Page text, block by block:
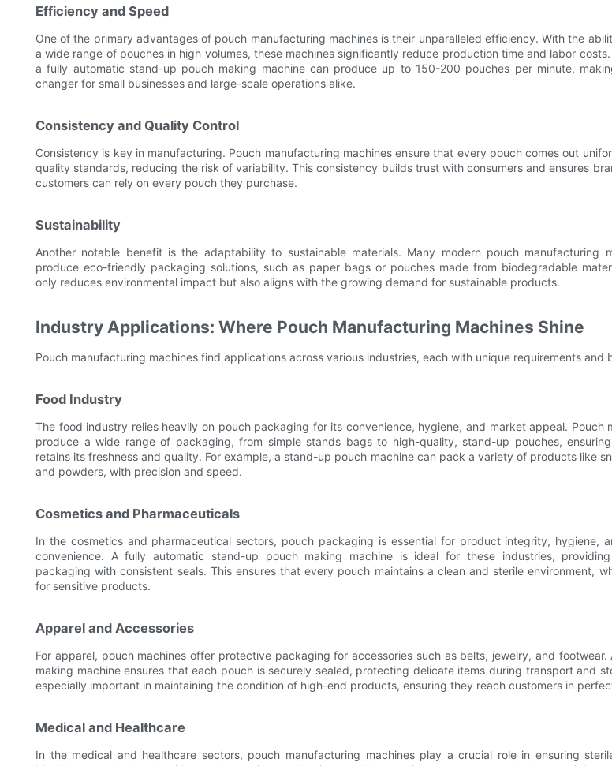
Efficiency and Speed
One of the primary advantages of pouch manufacturing machines is their unparalleled efficiency. With the
a wide range of pouches in high volumes, these machines significantly reduce production time and labor costs.
a fully automatic stand-up pouch making machine can produce up to 150-200 pouches per minute,
changer for small businesses and large-scale operations alike.
Consistency and Quality Control
Consistency is key in manufacturing. Pouch manufacturing machines ensure that every pouch comes out
quality standards, reducing the risk of variability. This consistency builds trust with consumers and ensures
customers can rely on every pouch they purchase.
Sustainability
Another notable benefit is the adaptability to sustainable materials. Many modern pouch manufacturing
produce eco-friendly packaging solutions, such as paper bags or pouches made from biodegradable
only reduces environmental impact but also aligns with the growing demand for sustainable products.
Industry Applications: Where Pouch Manufacturing Machines Shine
Pouch manufacturing machines find applications across various industries, each with unique requirements and
Food Industry
The food industry relies heavily on pouch packaging for its convenience, hygiene, and market appeal. Pouch
produce a wide range of packaging, from simple stands bags to high-quality, stand-up pouches,
retains its freshness and quality. For example, a stand-up pouch machine can pack a variety of products like
and powders, with precision and speed.
Cosmetics and Pharmaceuticals
In the cosmetics and pharmaceutical sectors, pouch packaging is essential for product integrity, hygiene,
convenience. A fully automatic stand-up pouch making machine is ideal for these industries,
packaging with consistent seals. This ensures that every pouch maintains a clean and sterile environment,
for sensitive products.
Apparel and Accessories
For apparel, pouch machines offer protective packaging for accessories such as belts, jewelry, and footwear.
making machine ensures that each pouch is securely sealed, protecting delicate items during transport and
especially important in maintaining the condition of high-end products, ensuring they reach customers in
Medical and Healthcare
In the medical and healthcare sectors, pouch manufacturing machines play a crucial role in ensuring